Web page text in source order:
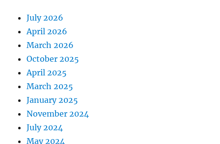
July 2026
April 2026
March 2026
October 2025
April 2025
March 2025
January 2025
November 2024
July 2024
May 2024